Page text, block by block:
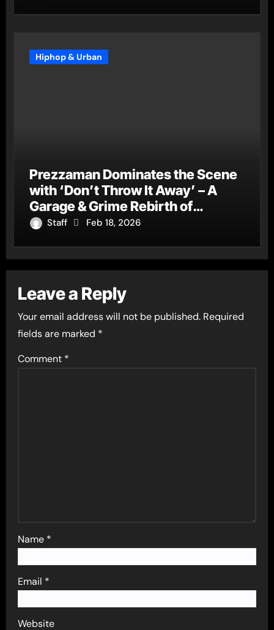
Hiphop & Urban
Prezzaman Dominates the Scene
with ‘Don’t Throw It Away’ – A
Garage & Grime Rebirth of
‘Ghosted Away’
Staff Feb 18, 2026
Leave a Reply
Your email address will not be published. Required
fields are marked *
Comment *
Name *
Email *
Website